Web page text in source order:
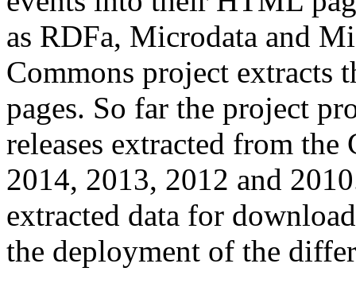
as RDFa, Microdata and
Commons project extracts
pages. So far the project
releases extracted from
2014, 2013, 2012 and
extracted data for
the deployment of the